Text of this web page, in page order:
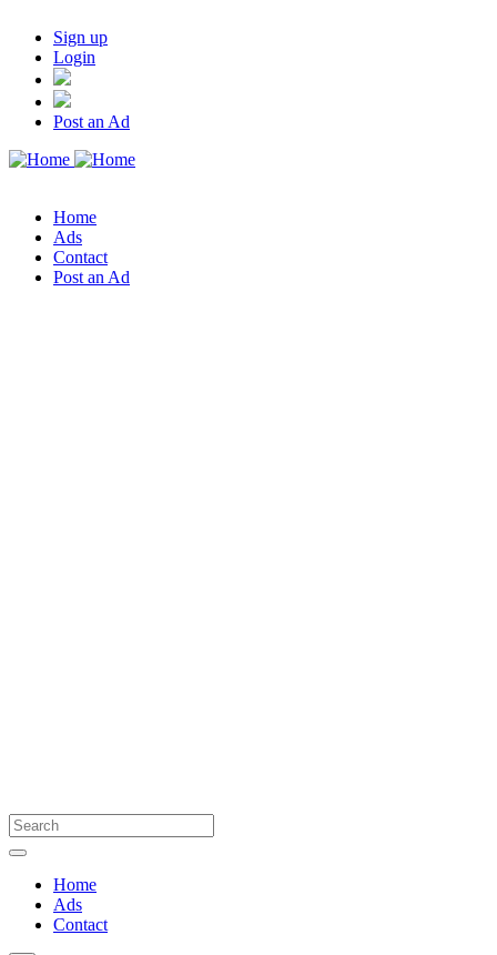
Sign up
Login
Post an Ad
Home
Ads
Contact
Post an Ad
Home
Ads
Contact